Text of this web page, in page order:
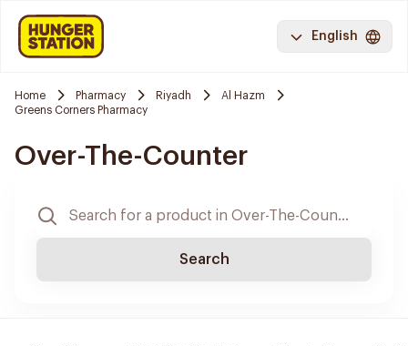
English
Home Pharmacy Riyadh
Al Hazm
Greens Corners Pharmacy
Over-The-Counter
Search